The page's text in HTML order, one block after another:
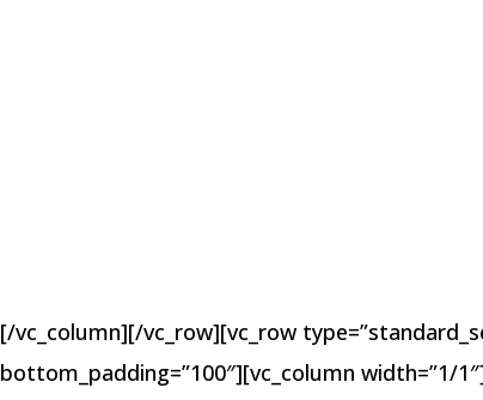
[/vc_column][/vc_row][vc_row
bottom_padding=”100″][vc_column width=”1/